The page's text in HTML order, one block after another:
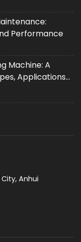
Performance
Machine: A
Applications
Anhui